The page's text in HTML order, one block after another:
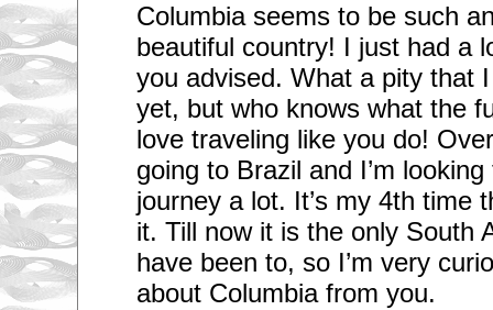
Columbia seems to be such
beautiful country! I just had a
you advised. What a pity that
yet, but who knows what the
love traveling like you do!
going to Brazil and I’m
journey a lot. It’s my 4th time
it. Till now it is the only South
have been to, so I’m very
about Columbia from you.